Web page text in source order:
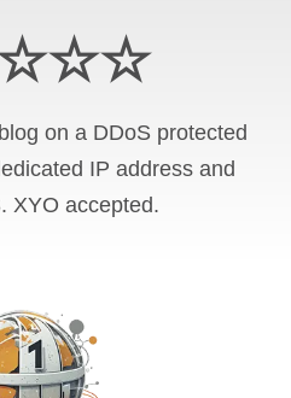
on a DDoS protected
IP address and
. XYO accepted.